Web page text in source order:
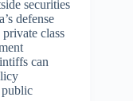
securities
defense
class
can
public